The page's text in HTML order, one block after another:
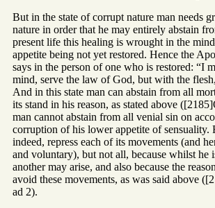
But in the state of corrupt nature man needs
nature in order that he may entirely abstain
present life this healing is wrought in the
appetite being not yet restored. Hence the
says in the person of one who is restored: “I
mind, serve the law of God, but with the
And in this state man can abstain from all
its stand in his reason, as stated above
man cannot abstain from all venial sin on
corruption of his lower appetite of sensuality.
indeed, repress each of its movements (and
and voluntary), but not all, because whilst he
another may arise, and also because the
avoid these movements, as was said above
ad 2).